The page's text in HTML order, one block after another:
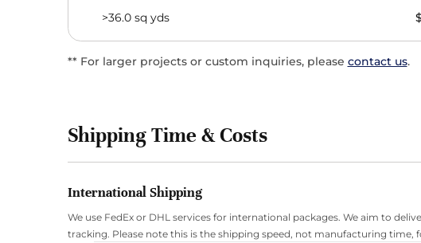
>36.0 sq yds
** For larger projects or custom inquiries, please contact us.
Shipping Time & Costs
International Shipping
We use FedEx or DHL services for international packages. We aim to
tracking. Please note this is the shipping speed, not manufacturing time,